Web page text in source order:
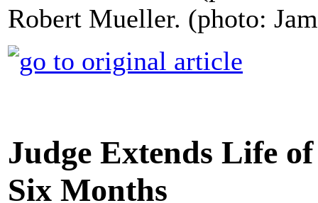
Robert Mueller. (photo:
Judge Extends Life
Six Months